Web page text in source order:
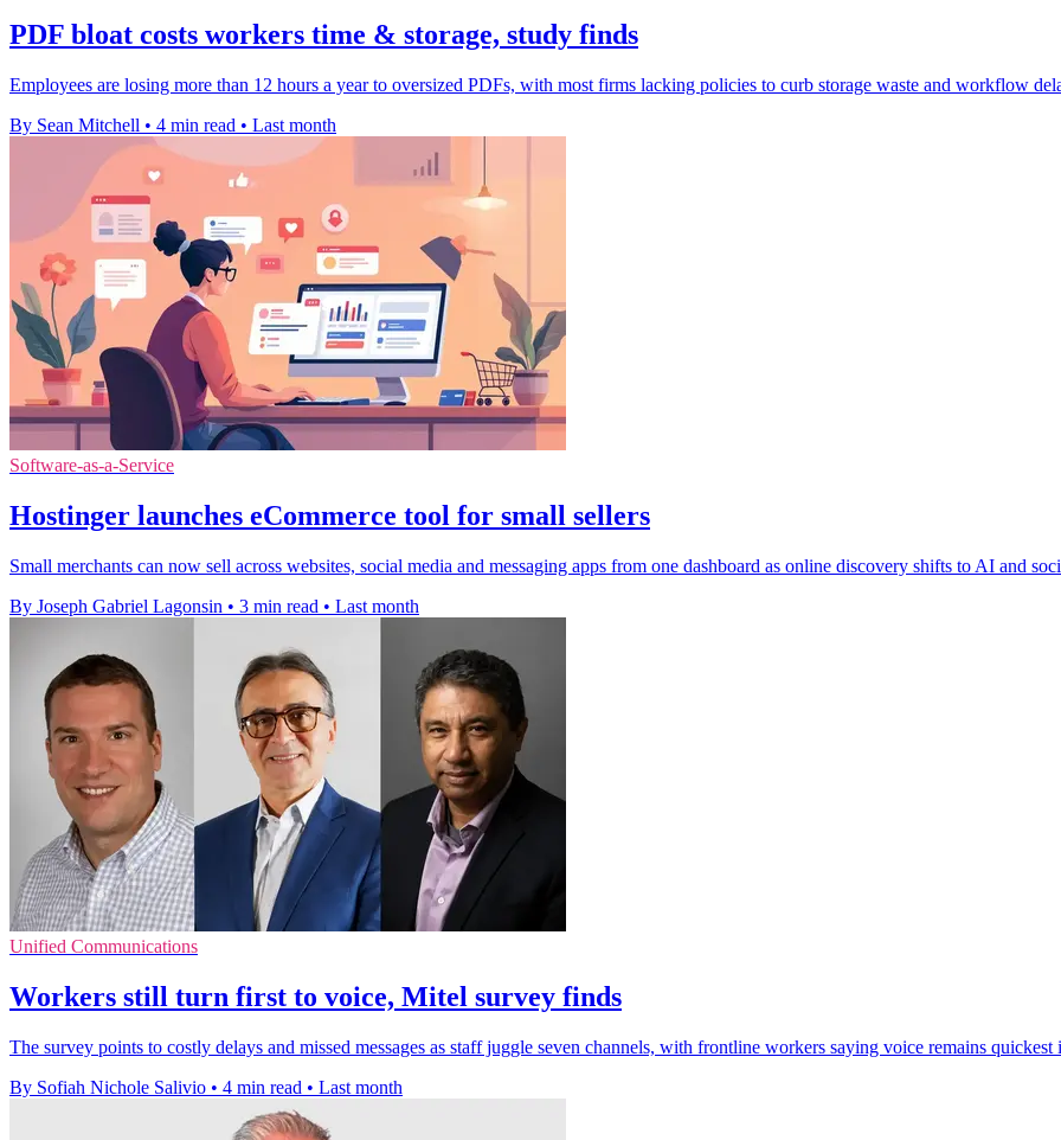
PDF bloat costs workers time & storage, study finds
Employees are losing more than 12 hours a year to oversized PDFs, with most firms lacking policies to curb storage waste and workflow
By Sean Mitchell • 4 min read • Last month
Software-as-a-Service
Hostinger launches eCommerce tool for small sellers
Small merchants can now sell across websites, social media and messaging apps from one dashboard as online discovery shifts to AI and
By Joseph Gabriel Lagonsin • 3 min read • Last month
Unified Communications
Workers still turn first to voice, Mitel survey finds
The survey points to costly delays and missed messages as staff juggle seven channels, with frontline workers saying voice remains quickest
By Sofiah Nichole Salivio • 4 min read • Last month